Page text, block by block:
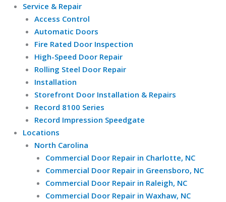
Service & Repair
Access Control
Automatic Doors
Fire Rated Door Inspection
High-Speed Door Repair
Rolling Steel Door Repair
Installation
Storefront Door Installation & Repairs
Record 8100 Series
Record Impression Speedgate
Locations
North Carolina
Commercial Door Repair in Charlotte, NC
Commercial Door Repair in Greensboro, NC
Commercial Door Repair in Raleigh, NC
Commercial Door Repair in Waxhaw, NC